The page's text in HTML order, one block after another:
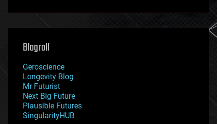
futurism
genetics
geoengineering
geography
geopolitics
governance
government
gravity
habitats
hacking
Blogroll
Geroscience
Longevity Blog
Mr Futurist
Next Big Future
Plausible Futures
SingularityHUB